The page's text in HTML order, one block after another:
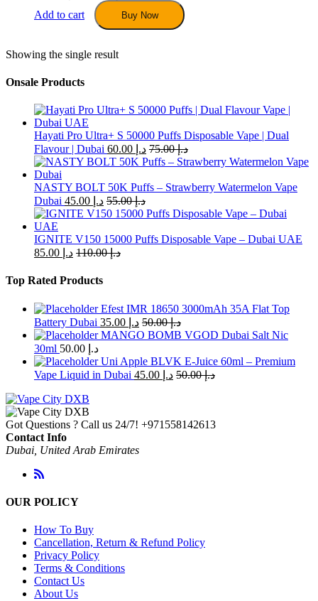
Add to cart
Buy Now
Showing the single result
Onsale Products
Hayati Pro Ultra+ S 50000 Puffs Disposable Vape | Dual
Flavour | Dubai
د.إ د.إ75.00
NASTY BOLT 50K Puffs – Strawberry Watermelon Vape
Dubai
د.إ د.إ55.00
IGNITE V150 15000 Puffs Disposable Vape – Dubai UAE
د.إ
د.إ110.00
Top Rated Products
Efest IMR 18650 3000mAh 35A Flat Top
Battery Dubai
د.إ د.إ50.00
MANGO BOMB VGOD Dubai Salt Nic
30ml
د.إ
Uni Apple BLVK E-Juice 60ml – Premium
Vape Liquid in Dubai
د.إ د.إ50.00
Got Questions ? Call us 24/7! +971558142613
Contact Info
Dubai, United Arab Emirates
OUR POLICY
How To Buy
Cancellation, Return & Refund Policy
Privacy Policy
Terms & Conditions
Contact Us
About Us